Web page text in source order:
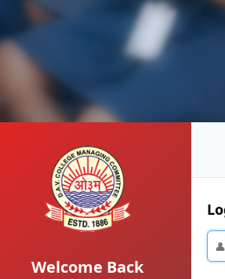
Welcome Back
👤